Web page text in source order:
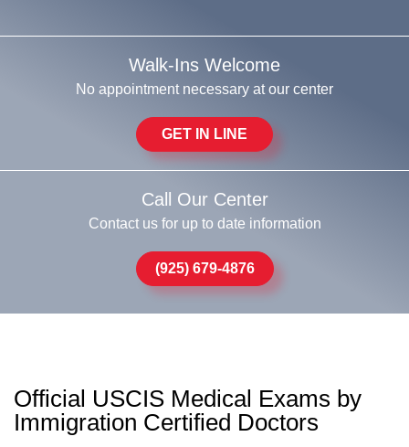
Walk-Ins Welcome
No appointment necessary at our center
GET IN LINE
Call Our Center
Contact us for up to date information
(925) 679-4876
Official USCIS Medical Exams by
Immigration Certified Doctors